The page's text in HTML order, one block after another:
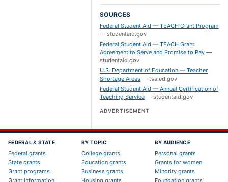
SOURCES
Federal Student Aid — TEACH Grant Program
— studentaid.gov
Federal Student Aid — TEACH Grant
Agreement to Serve and Promise to Pay —
studentaid.gov
U.S. Department of Education — Teacher
Shortage Areas — tsa.ed.gov
Federal Student Aid — Annual Certification of
Teaching Service — studentaid.gov
ADVERTISEMENT
FEDERAL & STATE
Federal grants
State grants
Grant programs
Grant information
BY TOPIC
College grants
Education grants
Business grants
Housing grants
BY AUDIENCE
Personal grants
Grants for women
Minority grants
Foundation grants